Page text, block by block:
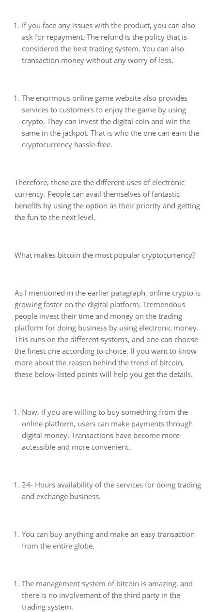
If you face any issues with the product, you can also
ask for repayment. The refund is the policy that is
considered the best trading system. You can also
transaction money without any worry of loss.
The enormous online game website also provides
services to customers to enjoy the game by using
crypto. They can invest the digital coin and win the
same in the jackpot. That is who the one can earn the
cryptocurrency hassle-free.
Therefore, these are the different uses of electronic
currency. People can avail themselves of fantastic
benefits by using the option as their priority and getting
the fun to the next level.
What makes bitcoin the most popular cryptocurrency?
As I mentioned in the earlier paragraph, online crypto is
growing faster on the digital platform. Tremendous
people invest their time and money on the trading
platform for doing business by using electronic money.
This runs on the different systems, and one can choose
the finest one according to choice. If you want to know
more about the reason behind the trend of bitcoin,
these below-listed points will help you get the details.
Now, if you are willing to buy something from the
online platform, users can make payments through
digital money. Transactions have become more
accessible and more convenient.
24- Hours availability of the services for doing trading
and exchange business.
You can buy anything and make an easy transaction
from the entire globe.
The management system of bitcoin is amazing, and
there is no involvement of the third party in the
trading system.